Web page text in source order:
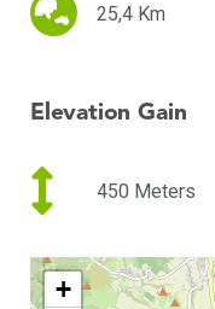
25,4 Km
Elevation Gain
450 Meters
+